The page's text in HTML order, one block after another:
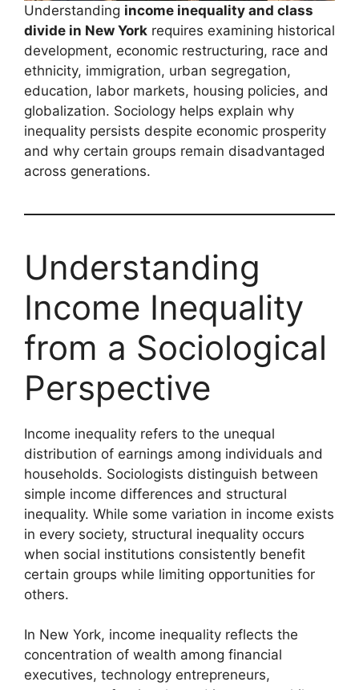
Understanding income inequality and class
divide in New York requires examining historical
development, economic restructuring, race and
ethnicity, immigration, urban segregation,
education, labor markets, housing policies, and
globalization. Sociology helps explain why
inequality persists despite economic prosperity
and why certain groups remain disadvantaged
across generations.
Understanding
Income Inequality
from a Sociological
Perspective
Income inequality refers to the unequal
distribution of earnings among individuals and
households. Sociologists distinguish between
simple income differences and structural
inequality. While some variation in income exists
in every society, structural inequality occurs
when social institutions consistently benefit
certain groups while limiting opportunities for
others.
In New York, income inequality reflects the
concentration of wealth among financial
executives, technology entrepreneurs,